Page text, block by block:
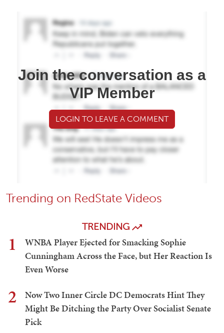
Join the conversation as a
VIP Member
LOGIN TO LEAVE A COMMENT
Trending on RedState Videos
TRENDING
1
WNBA Player Ejected for Smacking Sophie
Cunningham Across the Face, but Her Reaction Is
Even Worse
2
Now Two Inner Circle DC Democrats Hint They
Might Be Ditching the Party Over Socialist Senate
Pick